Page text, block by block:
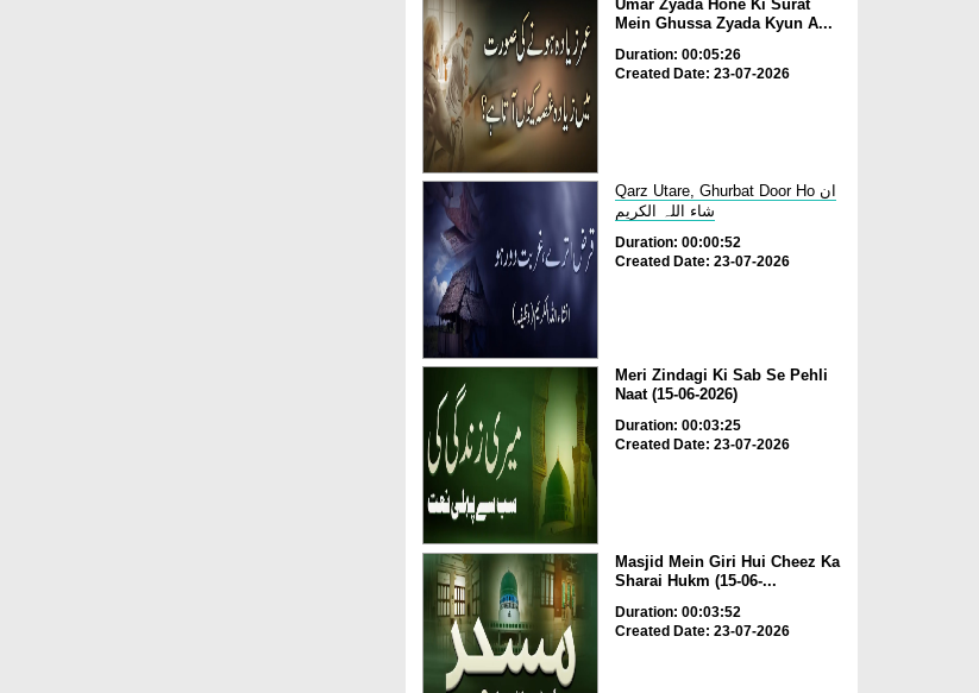
Umar Zyada Hone Ki Surat
Mein Ghussa Zyada Kyun A...
Duration: 00:05:26
Created Date: 23-07-2026
Qarz Utare, Ghurbat Door Ho ان
شاء اللہ الکریم
Duration: 00:00:52
Created Date: 23-07-2026
Meri Zindagi Ki Sab Se Pehli
Naat (15-06-2026)
Duration: 00:03:25
Created Date: 23-07-2026
Masjid Mein Giri Hui Cheez Ka
Sharai Hukm (15-06-...
Duration: 00:03:52
Created Date: 23-07-2026